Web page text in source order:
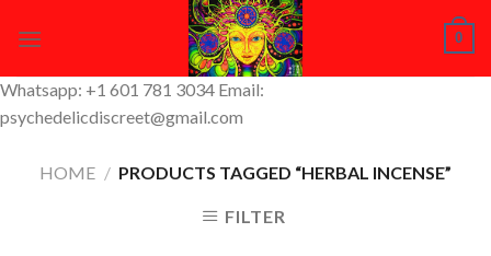
0
Whatsapp: +1 601 781 3034 Email:
psychedelicdiscreet@gmail.com
HOME / PRODUCTS TAGGED “HERBAL INCENSE”
FILTER